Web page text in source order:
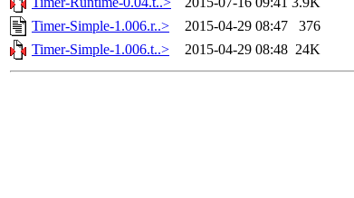
Timer-Simple-1.006.r..>
2015-04-29 08:47
376
Timer-Simple-1.006.t..>
2015-04-29 08:48 24K